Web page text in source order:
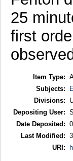
25
first
Item Type:
Subjects:
Divisions:
Depositing User:
Date Deposited:
Last Modified:
URI: